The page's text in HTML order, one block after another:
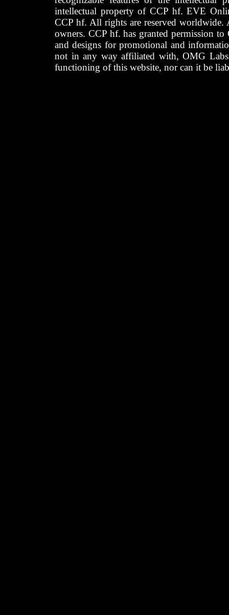
intellectual property of CCP hf. EVE
CCP hf. All rights are reserved worldwide.
owners. CCP hf. has granted permission
and designs for promotional and
not in any way affiliated with, OMG
functioning of this website, nor can it be